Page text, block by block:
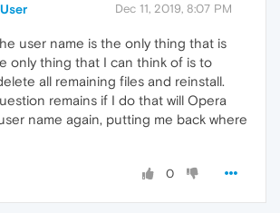
Dec 11, 2019, 8:07 PM
user name is the only thing that is
only thing that I can think of is to
all remaining files and reinstall.
remains if I do that will Opera
name again, putting me back where
0